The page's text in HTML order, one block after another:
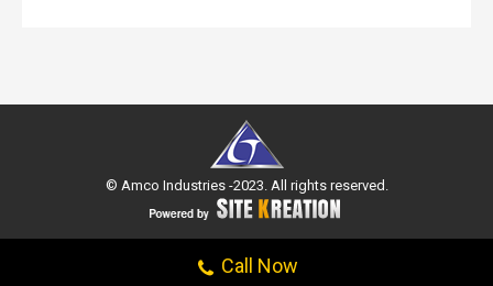
© Amco Industries -2023. All rights reserved.
Call Now